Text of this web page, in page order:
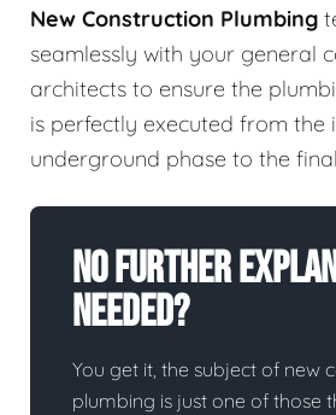
New Construction Plumbing
seamlessly with your general
architects to ensure the
is perfectly executed from the
underground phase to the
No Further
Needed?
You get it, the subject of new
plumbing is just one of those